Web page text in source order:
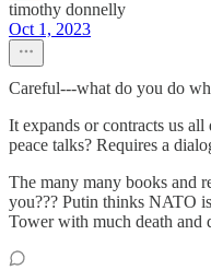
timothy donnelly
Oct 1, 2023
Careful---what do you do
It expands or contracts us
peace talks? Requires a
The many many books and
you??? Putin thinks NATO
Tower with much death and